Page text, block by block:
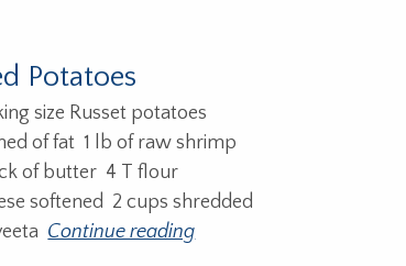
Potatoes
size Russet potatoes
of fat 1 lb of raw shrimp
of butter 4 T flour
softened 2 cups shredded
Continue reading